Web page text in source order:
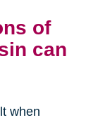
of
can
when